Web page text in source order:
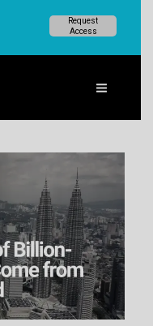
Request
Access